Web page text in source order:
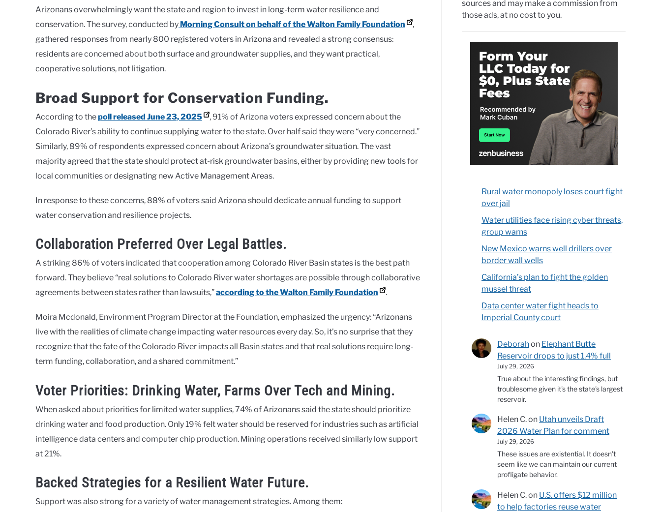
Arizonans overwhelmingly want the state and region to invest in long-term water resilience and
conservation. The survey, conducted by Morning Consult on behalf of the Walton Family Foundation
,
gathered responses from nearly 800 registered voters in Arizona and revealed a strong consensus:
residents are concerned about both surface and groundwater supplies, and they want practical,
cooperative solutions, not litigation.
Broad Support for Conservation Funding.
According to thepoll released June 23, 2025
, 91% of Arizona voters expressed concern about the
Colorado River’s ability to continue supplying water to the state. Over half said they were “very concerned.”
Similarly, 89% of respondents expressed concern about Arizona’s groundwater situation. The vast
majority agreed that the state should protect at-risk groundwater basins, either by providing new tools for
local communities or designating new Active Management Areas.
In response to these concerns, 88% of voters said Arizona should dedicate annual funding to support
water conservation and resilience projects.
Collaboration Preferred Over Legal Battles.
A striking 86% of voters indicated that cooperation among Colorado River Basin states is the best path
forward. They believe “real solutions to Colorado River water shortages are possible through collaborative
agreements between states rather than lawsuits,”according to the Walton Family Foundation .
Moira Mcdonald, Environment Program Director at the Foundation, emphasized the urgency: “Arizonans
live with the realities of climate change impacting water resources every day. So, it’s no surprise that they
recognize that the fate of the Colorado River impacts all Basin states and that real solutions require long-
term funding, collaboration, and a shared commitment.”
Voter Priorities: Drinking Water, Farms Over Tech and Mining.
When asked about priorities for limited water supplies, 74% of Arizonans said the state should prioritize
drinking water and food production. Only 19% felt water should be reserved for industries such as artificial
intelligence data centers and computer chip production. Mining operations received similarly low support
at 21%.
Backed Strategies for a Resilient Water Future.
Support was also strong for a variety of water management strategies. Among them:
sources and may make a commission from
those ads, at no cost to you.
Rural water monopoly loses court fight
over jail
Water utilities face rising cyber threats,
group warns
New Mexico warns well drillers over
border wall wells
California’s plan to fight the golden
mussel threat
Data center water fight heads to
Imperial County court
Deborahon Elephant Butte
Reservoir drops to just 1.4% full
July 29, 2026
True about the interesting findings, but
troublesome given it's the state's largest
reservoir.
Helen C.on Utah unveils Draft
2026 Water Plan for comment
July 29, 2026
These issues are existential. It doesn't
seem like we can maintain our current
profligate behavior.
Helen C.on U.S. offers $12 million
to help factories reuse water